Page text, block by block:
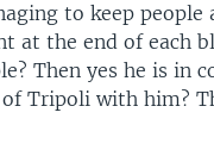
to keep people
at the end of each
Then yes he is in
Tripoli with him?